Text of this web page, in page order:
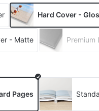
Hard Cover -
- Matte Premium
Pages